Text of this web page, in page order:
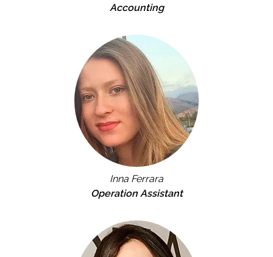
Accounting
Inna Ferrara
Operation Assistant